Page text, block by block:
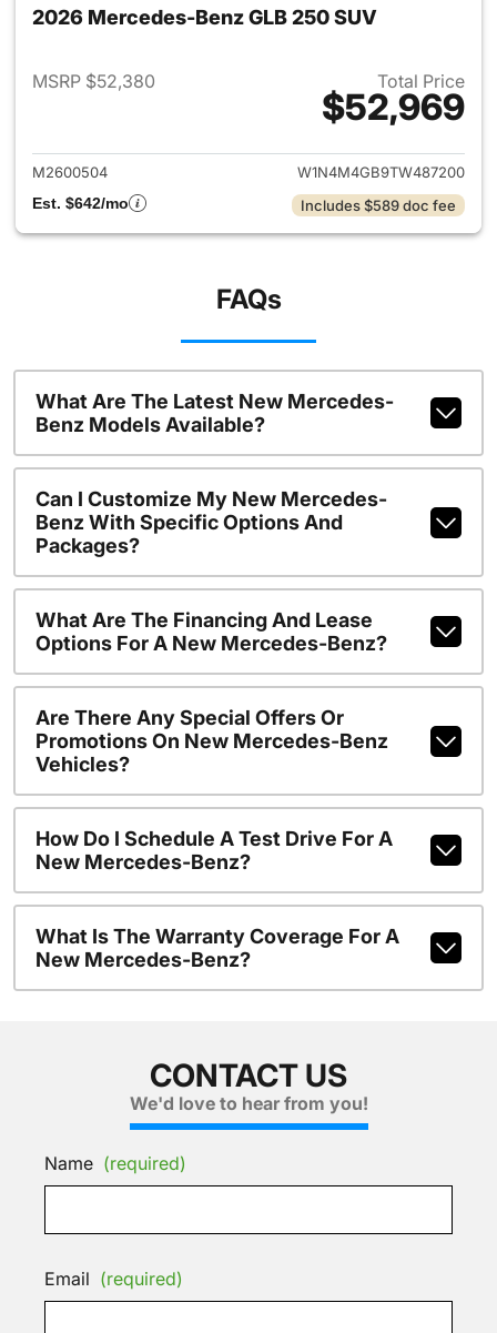
2026 Mercedes-Benz GLB 250 SUV
MSRP $52,380 Total Price
$52,969
View details for 2026
M2600504
W1N4M4GB9TW487200
Est. $642/mo
Includes $589 doc fee
FAQs
What Are The Latest New Mercedes-
Benz Models Available?
Can I Customize My New Mercedes-
Benz With Specific Options And
Packages?
What Are The Financing And Lease
Options For A New Mercedes-Benz?
Are There Any Special Offers Or
Promotions On New Mercedes-Benz
Vehicles?
How Do I Schedule A Test Drive For A
New Mercedes-Benz?
What Is The Warranty Coverage For A
New Mercedes-Benz?
CONTACT US
We'd love to hear from you!
Name (required)
Email (required)